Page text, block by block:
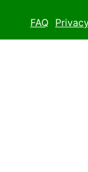
FAQ